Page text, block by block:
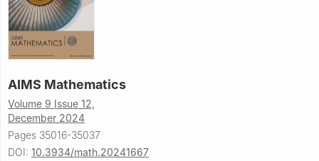
AIMS Mathematics
Volume 9 Issue 12,
December 2024
Pages 35016-35037
DOI: 10.3934/math.20241667